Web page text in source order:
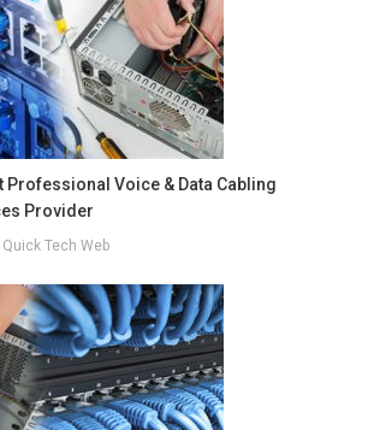
Professional Voice & Data Cabling
Provider
Quick Tech Web